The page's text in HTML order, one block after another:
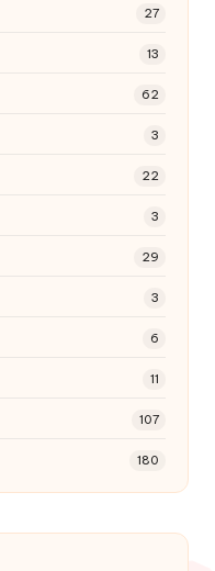
27
13
62
3
22
3
29
3
6
11
107
180